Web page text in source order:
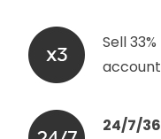
Sell
24/7/